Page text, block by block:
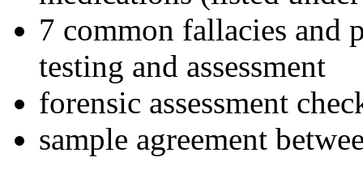
7 common fallacies and
testing and assessment
forensic assessment
sample agreement